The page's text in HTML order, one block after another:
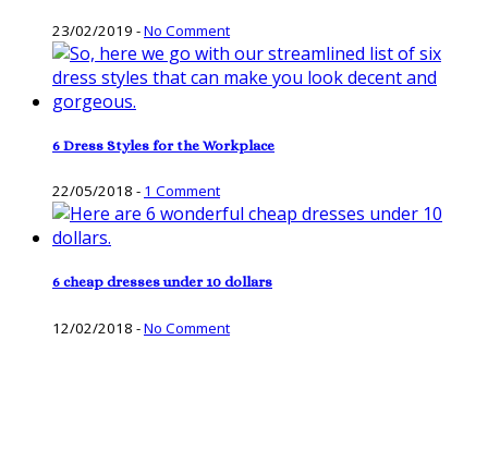
23/02/2019 -No Comment
6 Dress Styles for the Workplace
22/05/2018 - 1 Comment
6 cheap dresses under 10 dollars
12/02/2018 -No Comment